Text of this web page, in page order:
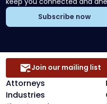
Subscribe now
Attorneys
Industries
Join our mailing list